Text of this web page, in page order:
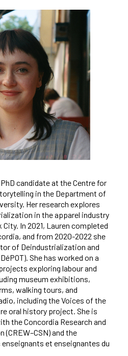
candidate at the Centre for
in the Department of
Her research explores
in the apparel industry
City. In 2021, Lauren completed
and from 2020-2022 she
of Deindustrialization and
She has worked on a
exploring labour and
museum exhibitions,
walking tours, and
including the Voices of the
oral history project. She is
the Concordia Research and
(CREW–CSN) and the
et enseignantes du